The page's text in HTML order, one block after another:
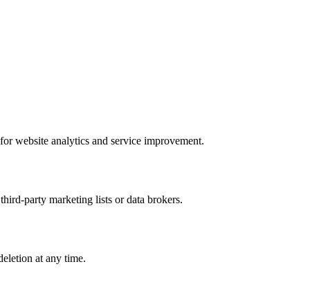
website analytics and service improvement.
party marketing lists or data brokers.
at any time.